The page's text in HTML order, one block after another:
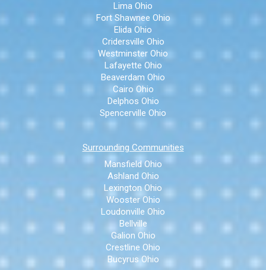
Lima Ohio
Fort Shawnee Ohio
Elida Ohio
Cridersville Ohio
Westminster Ohio
Lafayette Ohio
Beaverdam Ohio
Cairo Ohio
Delphos Ohio
Spencerville Ohio
Surrounding Communities
Mansfield Ohio
Ashland Ohio
Lexington Ohio
Wooster Ohio
Loudonville Ohio
Bellville
Galion Ohio
Crestline Ohio
Bucyrus Ohio